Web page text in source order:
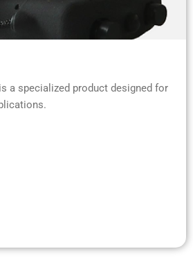
a specialized product designed for